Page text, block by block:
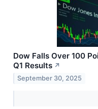
Dow Falls Over 100
Q1 Results ↗
September 30, 2025